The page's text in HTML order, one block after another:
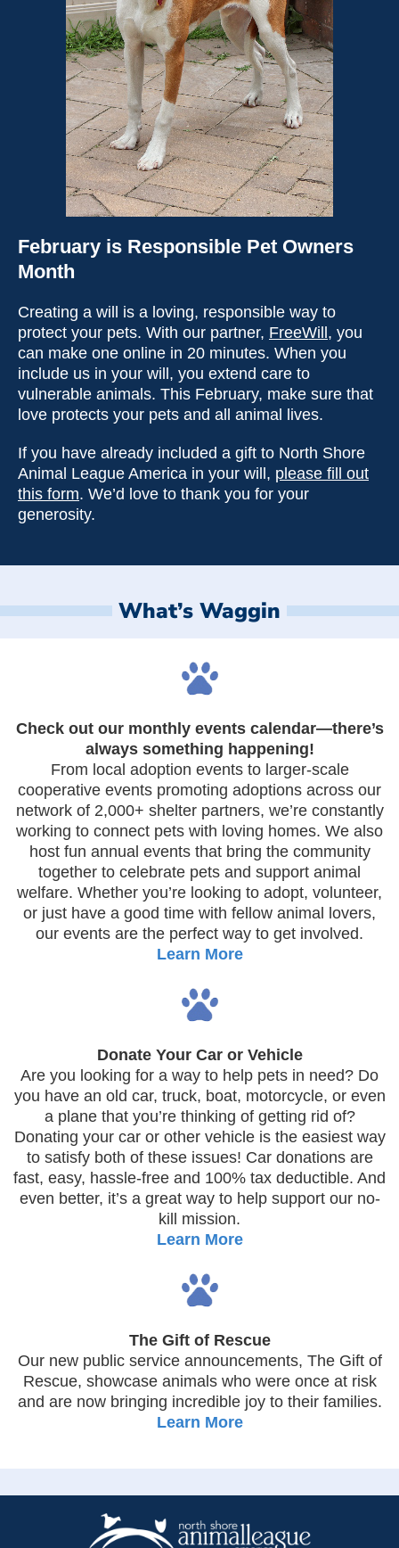
February is Responsible Pet Owners
Month
Creating a will is a loving, responsible way to
protect your pets. With our partner, FreeWill , you
can make one online in 20 minutes. When you
include us in your will, you extend care to
vulnerable animals. This February, make sure that
love protects your pets and all animal lives.
If you have already included a gift to North Shore
Animal League America in your will, please fill out
this form. We’d love to thank you for your
generosity.
What’s Waggin
Check out our monthly events calendar—there’s
always something happening!
From local adoption events to larger-scale
cooperative events promoting adoptions across our
network of 2,000+ shelter partners, we’re constantly
working to connect pets with loving homes. We also
host fun annual events that bring the community
together to celebrate pets and support animal
welfare. Whether you’re looking to adopt, volunteer,
or just have a good time with fellow animal lovers,
our events are the perfect way to get involved.
Learn More
Donate Your Car or Vehicle
Are you looking for a way to help pets in need? Do
you have an old car, truck, boat, motorcycle, or even
a plane that you’re thinking of getting rid of?
Donating your car or other vehicle is the easiest way
to satisfy both of these issues! Car donations are
fast, easy, hassle-free and 100% tax deductible. And
even better, it’s a great way to help support our no-
kill mission.
Learn More
The Gift of Rescue
Our new public service announcements, The Gift of
Rescue, showcase animals who were once at risk
and are now bringing incredible joy to their families.
Learn More